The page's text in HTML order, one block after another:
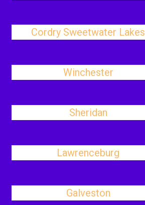
Cordry Sweetwater Lakes
Winchester
Sheridan
Lawrenceburg
Galveston